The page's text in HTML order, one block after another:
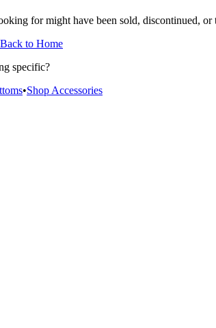
for might have been sold, discontinued,
Back to Home
specific?
•Shop Accessories